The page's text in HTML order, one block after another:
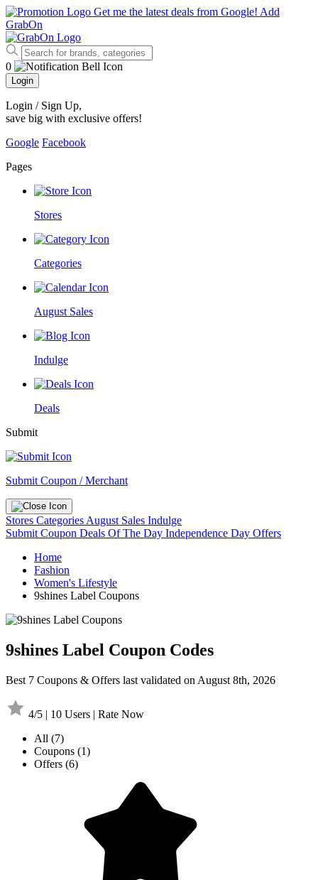
Get me the latest deals from Google! Add
GrabOn
0
Login
Login / Sign Up,
save big with exclusive offers!
Google Facebook
Pages
Stores
Categories
August Sales
Indulge
Deals
Submit
Submit Coupon / Merchant
Stores Categories August Sales Indulge
Submit Coupon Deals Of The Day Independence Day Offers
Home
Fashion
Women's Lifestyle
9shines Label Coupons
9shines Label Coupon Codes
Best 7 Coupons & Offers last validated on August 8th, 2026
4/5 | 10 Users | Rate Now
All (7)
Coupons (1)
Offers (6)